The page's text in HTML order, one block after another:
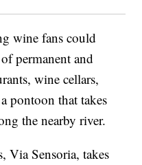
wine fans could
permanent and
wine cellars,
pontoon that takes
the nearby river.
Via Sensoria, takes